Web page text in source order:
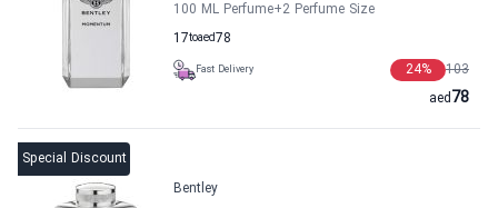
100 ML Perfume+2 Perfume Size
17to 78
aed
Fast Delivery 103
24%
78
aed
Special Discount
Bentley